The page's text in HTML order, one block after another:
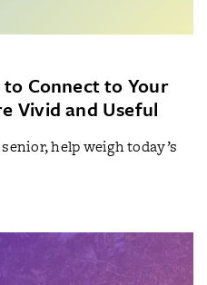
to Connect to Your
Vivid and Useful
help weigh today’s